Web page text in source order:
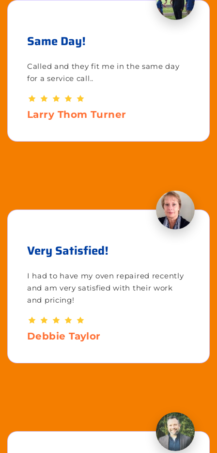
Same Day!
Called and they fit me in the same day
for a service call..
Larry Thom Turner
Very Satisfied!
I had to have my oven repaired recently
and am very satisfied with their work
and pricing!
Debbie Taylor